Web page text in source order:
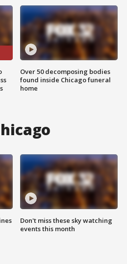
Over 50 decomposing bodies
found inside Chicago funeral
home
Don't miss these sky watching
events this month